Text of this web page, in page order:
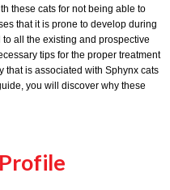
these cats for not being able to
that it is prone to develop during
all the existing and prospective
tips for the proper treatment
that is associated with Sphynx cats
you will discover why these